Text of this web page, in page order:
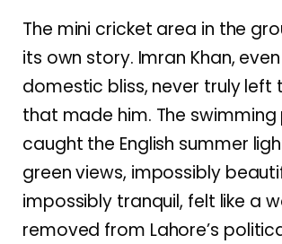
The mini cricket area in the
its own story. Imran Khan,
domestic bliss, never truly left
that made him. The swimming
caught the English summer
green views, impossibly
impossibly tranquil, felt like a
removed from Lahore’s